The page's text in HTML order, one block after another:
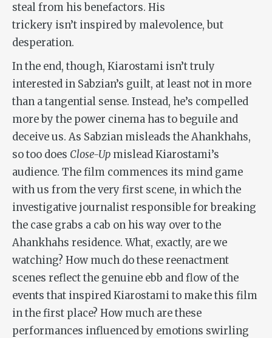
steal from his benefactors. His
trickery isn’t inspired by malevolence, but
desperation.
In the end, though, Kiarostami isn’t truly
interested in Sabzian’s guilt, at least not in more
than a tangential sense. Instead, he’s compelled
more by the power cinema has to beguile and
deceive us. As Sabzian misleads the Ahankhahs,
so too does Close-Up mislead Kiarostami’s
audience. The film commences its mind game
with us from the very first scene, in which the
investigative journalist responsible for breaking
the case grabs a cab on his way over to the
Ahankhahs residence. What, exactly, are we
watching? How much do these reenactment
scenes reflect the genuine ebb and flow of the
events that inspired Kiarostami to make this film
in the first place? How much are these
performances influenced by emotions swirling